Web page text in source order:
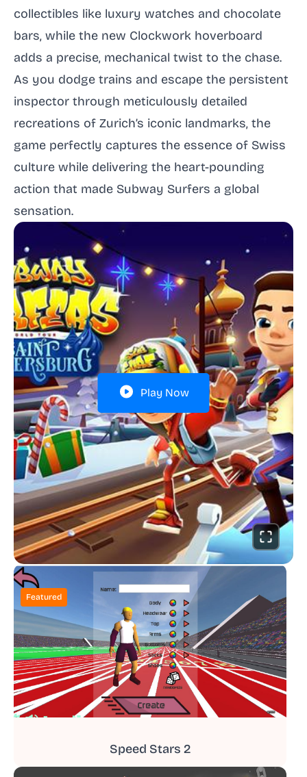
collectibles like luxury watches and chocolate
bars, while the new Clockwork hoverboard
adds a precise, mechanical twist to the chase.
As you dodge trains and escape the persistent
inspector through meticulously detailed
recreations of Zurich’s iconic landmarks, the
game perfectly captures the essence of Swiss
culture while delivering the heart-pounding
action that made Subway Surfers a global
sensation.
Play Now
Featured
Speed Stars 2